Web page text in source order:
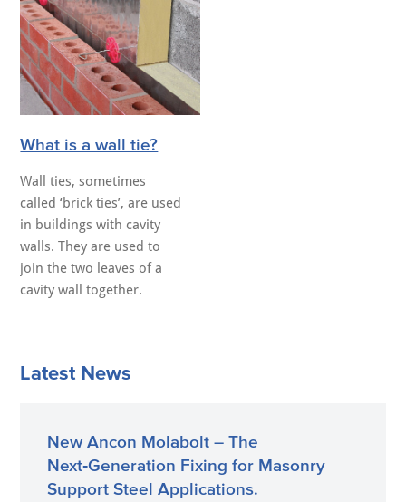
What is a wall tie?
Wall ties, sometimes
called ‘brick ties’, are used
in buildings with cavity
walls. They are used to
join the two leaves of a
cavity wall together.
Latest News
New Ancon Molabolt – The
Next‑Generation Fixing for Masonry
Support Steel Applications.